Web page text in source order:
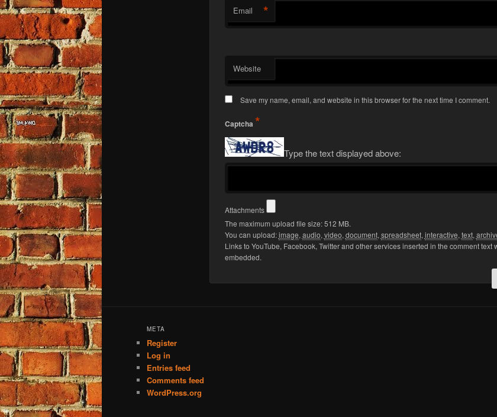
Email *
Website
Save my name, email, and website in this browser for the next time I comment.
Captcha *
Type the text displayed above:
Attachments
The maximum upload file size: 512 MB.
You can upload:image, audio, video, document, spreadsheet, interactive, text,
Links to YouTube, Facebook, Twitter and other services inserted in the comment text
embedded.
META
Register
Log in
Entries feed
Comments feed
WordPress.org